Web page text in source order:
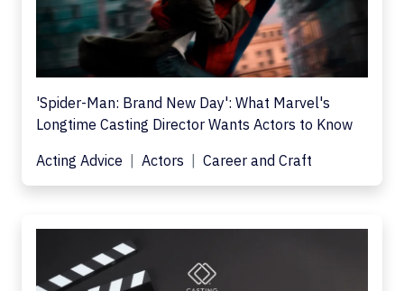
'Spider-Man: Brand New Day': What Marvel's
Longtime Casting Director Wants Actors to Know
Acting Advice
Actors Career and Craft